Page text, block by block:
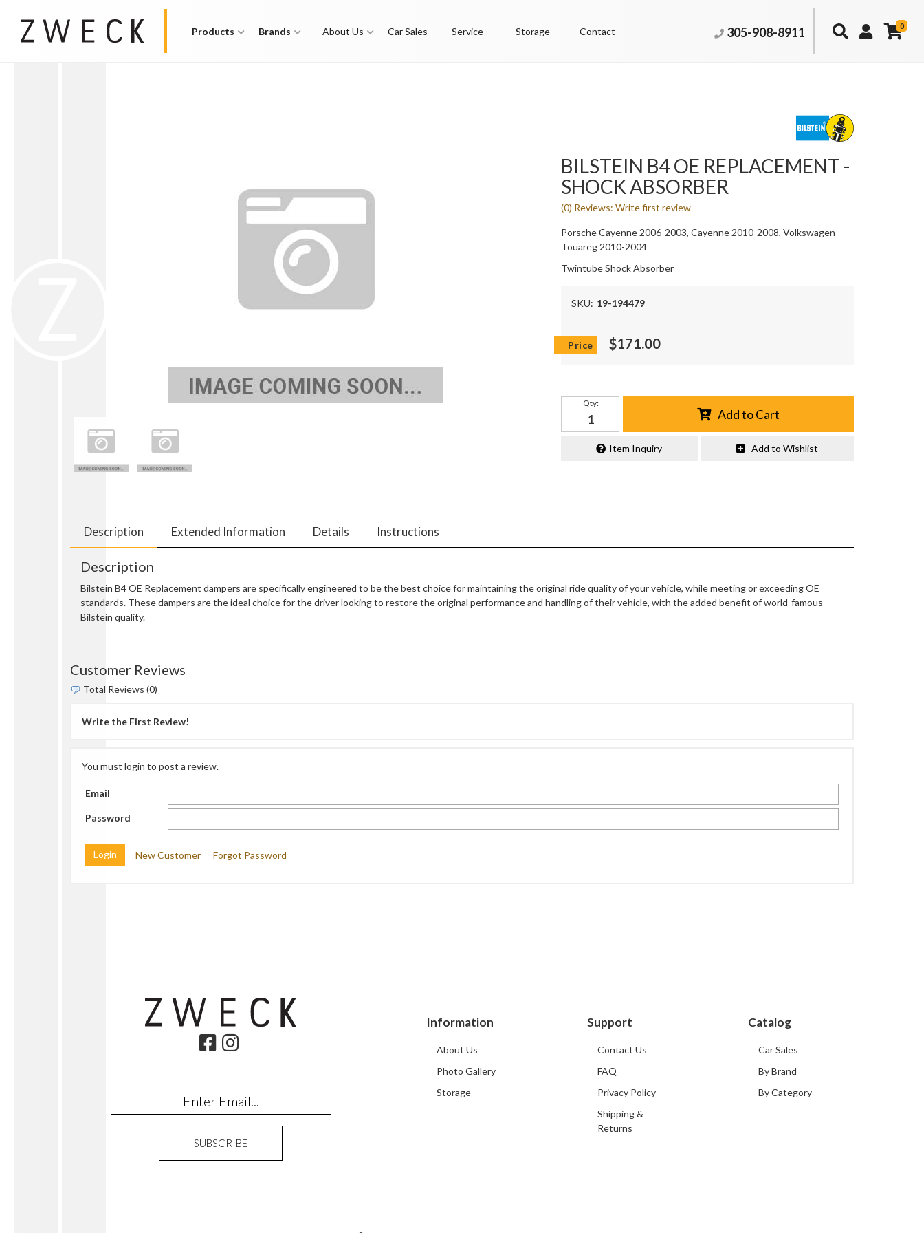
Products Brands About Us Car Sales Service Storage Contact 305-908-8911 0
BILSTEIN B4 OE REPLACEMENT -
SHOCK ABSORBER
(0) Reviews: Write first review
Porsche Cayenne 2006-2003, Cayenne 2010-2008, Volkswagen
Touareg 2010-2004
Twintube Shock Absorber
SKU: 19-194479
$171.00
Qty:
Add to Cart
Item Inquiry Add to Wishlist
Description Extended Information Details Instructions
Description
Bilstein B4 OE Replacement dampers are specifically engineered to be the best choice for maintaining the original ride quality of your vehicle, while meeting or exceeding OE
standards. These dampers are the ideal choice for the driver looking to restore the original performance and handling of their vehicle, with the added benefit of world-famous
Bilstein quality.
Customer Reviews
Total Reviews (0)
Write the First Review!
You must login to post a review.
Email
Password
New Customer Forgot Password
Information
About Us
Photo Gallery
Storage
Support
Contact Us
FAQ
Privacy Policy
Shipping &
Returns
Catalog
Car Sales
By Brand
By Category